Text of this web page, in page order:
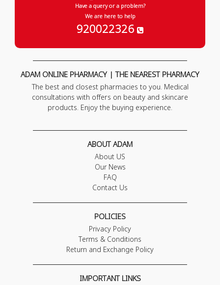
Have a query or a problem?
We are here to help
920022326
ADAM ONLINE PHARMACY | THE NEAREST PHARMACY
The best and closest pharmacies to you. Medical
consultations with offers on beauty and skincare
products. Enjoy the buying experience.
ABOUT ADAM
About US
Our News
FAQ
Contact Us
POLICIES
Privacy Policy
Terms & Conditions
Return and Exchange Policy
IMPORTANT LINKS